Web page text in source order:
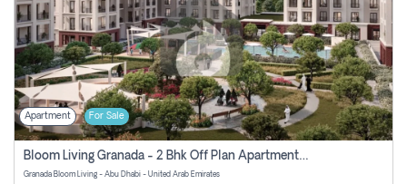
Apartment For Sale
Bloom Living Granada - 2 Bhk Off Plan Apartment For Sale In Zayed City, Abu Dhabi
Granada Bloom Living - Abu Dhabi - United Arab Emirates